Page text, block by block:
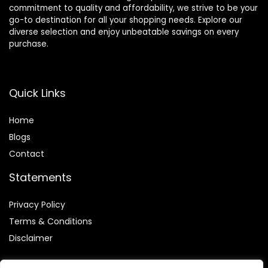
commitment to quality and affordability, we strive to be your
go-to destination for all your shopping needs. Explore our
diverse selection and enjoy unbeatable savings on every
purchase.
Quick Links
Home
Blogs
Contact
Statements
Privacy Policy
Terms & Conditions
Disclaimer